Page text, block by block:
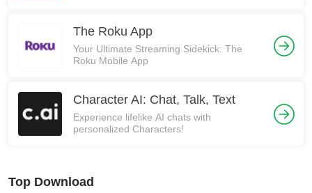
The Roku App
Your Ultimate Streaming Sidekick: The
Roku Mobile App
Character AI: Chat, Talk, Text
Experience lifelike AI chats with
personalized Characters!
Top Download